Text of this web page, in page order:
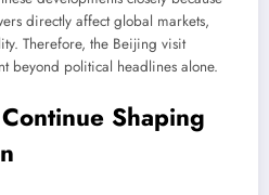
directly affect global markets,
Therefore, the Beijing visit
beyond political headlines alone.
Shaping